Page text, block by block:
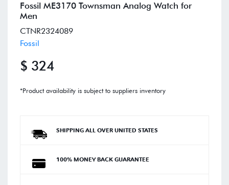
Fossil ME3170 Townsman Analog Watch for
Men
CTNR2324089
Fossil
$ 324
*Product availability is subject to suppliers inventory
SHIPPING ALL OVER UNITED STATES
100% MONEY BACK GUARANTEE